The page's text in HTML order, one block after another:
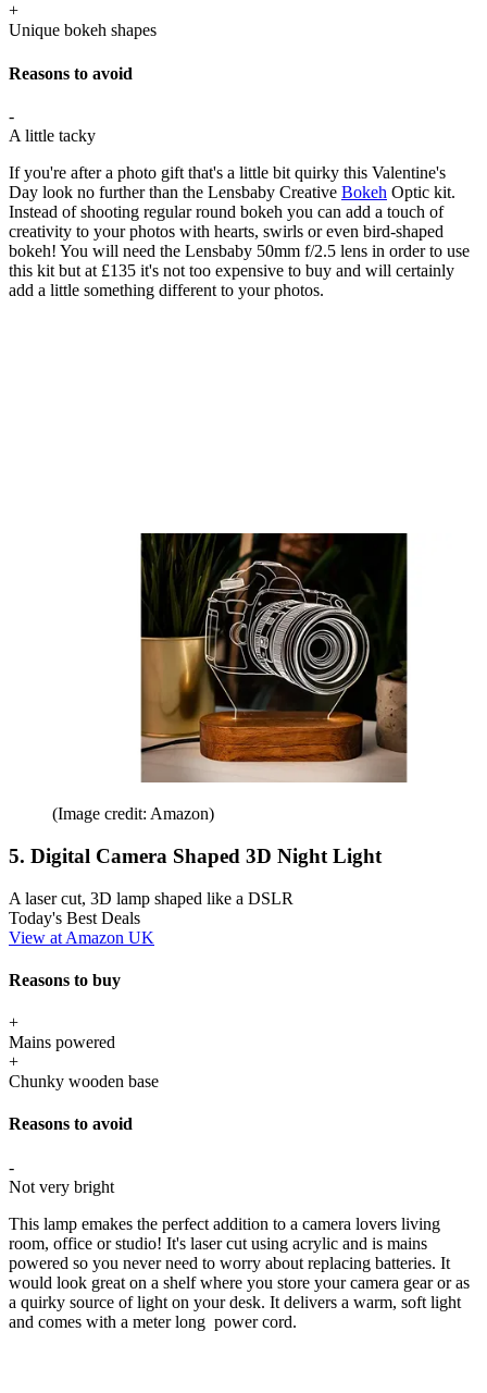
+
Unique bokeh shapes
Reasons to avoid
-
A little tacky
If you're after a photo gift that's a little bit quirky this Valentine's
Day look no further than the Lensbaby Creative Bokeh Optic kit.
Instead of shooting regular round bokeh you can add a touch of
creativity to your photos with hearts, swirls or even bird-shaped
bokeh! You will need the Lensbaby 50mm f/2.5 lens in order to use
this kit but at £135 it's not too expensive to buy and will certainly
add a little something different to your photos.
(Image credit: Amazon)
5. Digital Camera Shaped 3D Night Light
A laser cut, 3D lamp shaped like a DSLR
Today's Best Deals
View at Amazon UK
Reasons to buy
+
Mains powered
+
Chunky wooden base
Reasons to avoid
-
Not very bright
This lamp emakes the perfect addition to a camera lovers living
room, office or studio! It's laser cut using acrylic and is mains
powered so you never need to worry about replacing batteries. It
would look great on a shelf where you store your camera gear or as
a quirky source of light on your desk. It delivers a warm, soft light
and comes with a meter long power cord.